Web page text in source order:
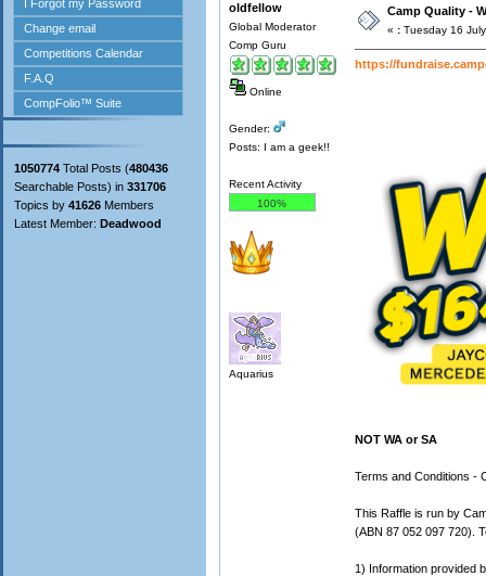
1050774 Total Posts (480436
Searchable Posts) in 331706
Topics by 41626 Members
Latest Member: Deadwood
oldfellow
Global Moderator
Comp Guru
Online
Gender:
Posts: I am a geek!!
Recent Activity
100%
Aquarius
Camp Quality -
« :Tuesday 16
https://
NOT WA or SA
Terms and Conditions -
This Raffle is run by
(ABN 87 052 097 720).
1) Information provided